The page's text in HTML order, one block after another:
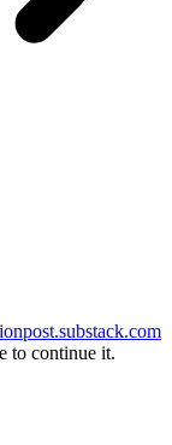
to continue it.